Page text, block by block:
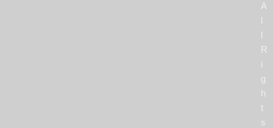
A
l
l
R
i
g
h
t
s